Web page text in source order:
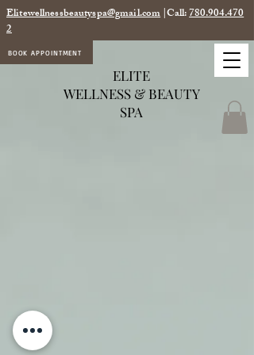
ELITE
WELLNESS & BEAUTY
SPA
Elitewellnessbeautyspa@gmail.com|Call:780.904.470
2
BOOK APPOINTMENT